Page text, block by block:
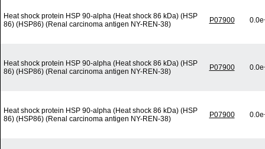
Heat shock protein HSP 90-alpha (Heat shock 86 kDa) (HSP
86) (HSP86) (Renal carcinoma antigen NY-REN-38)
P07900
Heat shock protein HSP 90-alpha (Heat shock 86 kDa) (HSP
86) (HSP86) (Renal carcinoma antigen NY-REN-38)
P07900
Heat shock protein HSP 90-alpha (Heat shock 86 kDa) (HSP
86) (HSP86) (Renal carcinoma antigen NY-REN-38)
P07900